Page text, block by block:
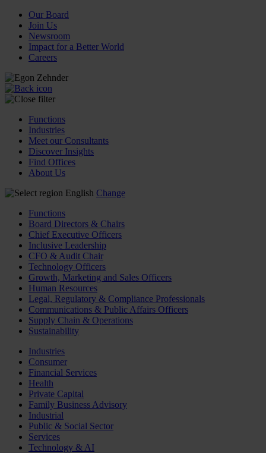
Our Board
Join Us
Newsroom
Impact for a Better World
Careers
Functions
Industries
Meet our Consultants
Discover Insights
Find Offices
About Us
English Change
Functions
Board Directors & Chairs
Chief Executive Officers
Inclusive Leadership
CFO & Audit Chair
Technology Officers
Growth, Marketing and Sales Officers
Human Resources
Legal, Regulatory & Compliance Professionals
Communications & Public Affairs Officers
Supply Chain & Operations
Sustainability
Industries
Consumer
Financial Services
Health
Private Capital
Family Business Advisory
Industrial
Public & Social Sector
Services
Technology & AI